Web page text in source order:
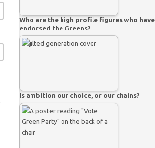
Who are the high profile figures who have
endorsed the Greens?
Is ambition our choice, or our chains?